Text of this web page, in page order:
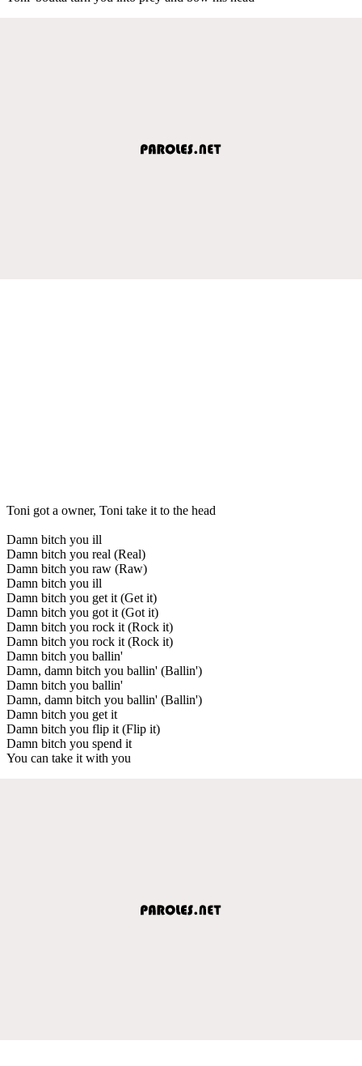
Toni got a owner, Toni take it to the head
Damn bitch you ill
Damn bitch you real (Real)
Damn bitch you raw (Raw)
Damn bitch you ill
Damn bitch you get it (Get it)
Damn bitch you got it (Got it)
Damn bitch you rock it (Rock it)
Damn bitch you rock it (Rock it)
Damn bitch you ballin'
Damn, damn bitch you ballin' (Ballin')
Damn bitch you ballin'
Damn, damn bitch you ballin' (Ballin')
Damn bitch you get it
Damn bitch you flip it (Flip it)
Damn bitch you spend it
You can take it with you